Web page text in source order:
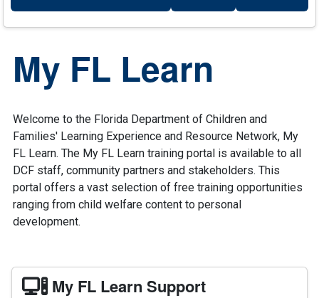
My FL Learn
Welcome to the Florida Department of Children and
Families' Learning Experience and Resource Network, My
FL Learn. The My FL Learn training portal is available to all
DCF staff, community partners and stakeholders. This
portal offers a vast selection of free training opportunities
ranging from child welfare content to personal
development.
My FL Learn Support